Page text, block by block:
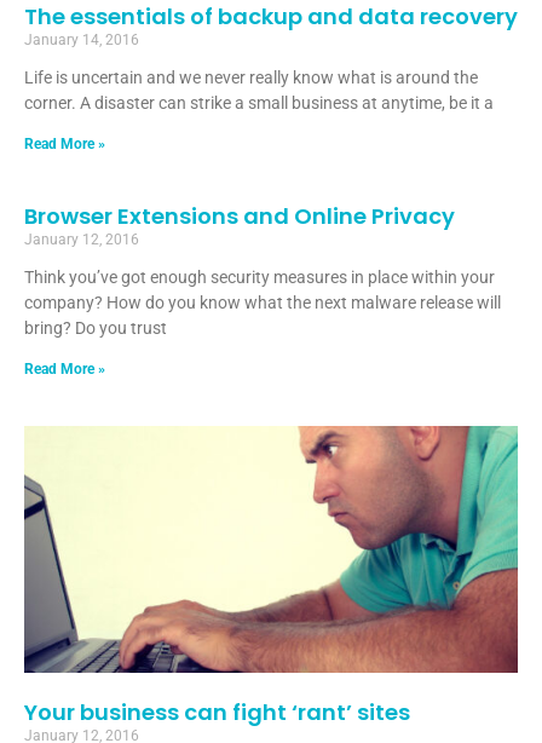
The essentials of backup and data recovery
January 14, 2016
Life is uncertain and we never really know what is around the
corner. A disaster can strike a small business at anytime, be it a
Read More »
Browser Extensions and Online Privacy
January 12, 2016
Think you’ve got enough security measures in place within your
company? How do you know what the next malware release will
bring? Do you trust
Read More »
Your business can fight ‘rant’ sites
January 12, 2016